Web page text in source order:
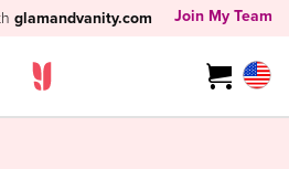
glamandvanity.com Join My Team